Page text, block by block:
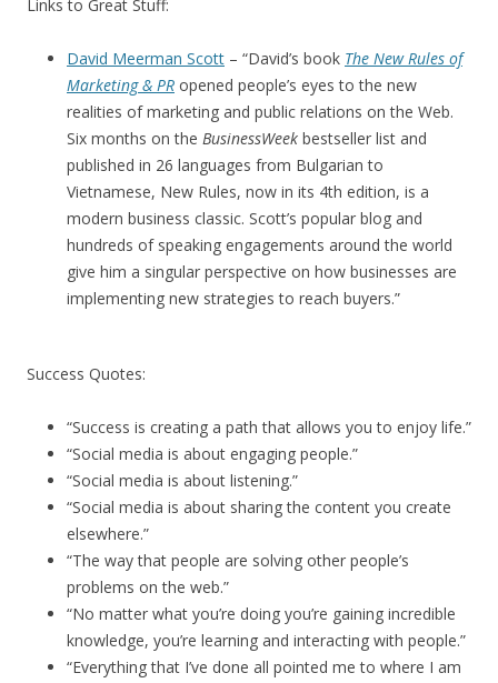
Links to Great Stuff:
David Meerman Scott – “David’s book The New Rules of
Marketing & PR opened people’s eyes to the new
realities of marketing and public relations on the Web.
Six months on the BusinessWeek bestseller list and
published in 26 languages from Bulgarian to
Vietnamese, New Rules, now in its 4th edition, is a
modern business classic. Scott’s popular blog and
hundreds of speaking engagements around the world
give him a singular perspective on how businesses are
implementing new strategies to reach buyers.”
Success Quotes:
“Success is creating a path that allows you to enjoy life.”
“Social media is about engaging people.”
“Social media is about listening.”
“Social media is about sharing the content you create
elsewhere.”
“The way that people are solving other people’s
problems on the web.”
“No matter what you’re doing you’re gaining incredible
knowledge, you’re learning and interacting with people.”
“Everything that I’ve done all pointed me to where I am